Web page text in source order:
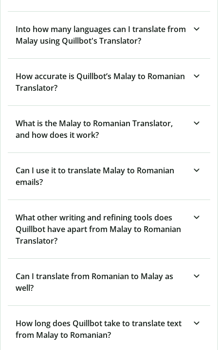
Into how many languages can I translate from
Malay using Quillbot's Translator?
How accurate is Quillbot’s Malay to Romanian
Translator?
What is the Malay to Romanian Translator,
and how does it work?
Can I use it to translate Malay to Romanian
emails?
What other writing and refining tools does
Quillbot have apart from Malay to Romanian
Translator?
Can I translate from Romanian to Malay as
well?
How long does Quillbot take to translate text
from Malay to Romanian?